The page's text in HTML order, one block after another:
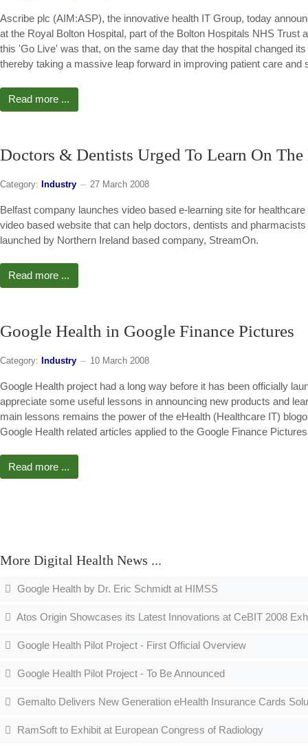
Ascribe plc (AIM:ASP), the innovative health IT Group, today
at the Royal Bolton Hospital, part of the Bolton Hospitals NHS
this 'Go Live' was that, on the same day that the hospital changed
thereby taking a massive leap forward in improving patient care and
Read more ...
Doctors & Dentists Urged To Learn On The
Category: Industry 27 March 2008
Belfast company launches video based e-learning site for
video based website that can help doctors, dentists and
launched by Northern Ireland based company, StreamOn.
Read more ...
Google Health in Google Finance Pictures
Category: Industry 10 March 2008
Google Health project had a long way before it has been officially
appreciate some useful lessons in announcing new products and
main lessons remains the power of the eHealth (Healthcare IT)
Google Health related articles applied to the Google Finance
Read more ...
More Digital Health News ...
Google Health by Dr. Eric Schmidt at HIMSS
Atos Origin Showcases its Latest Innovations at CeBIT 2008
Google Health Pilot Project - First Official Overview
Google Health Pilot Project - To Be Announced
Gemalto Delivers New Generation eHealth Insurance Cards
RamSoft to Exhibit at European Congress of Radiology